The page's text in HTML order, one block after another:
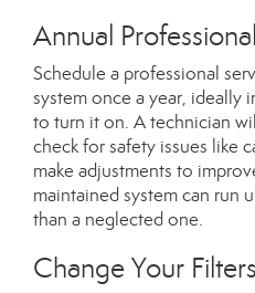
Annual
Schedule a professional
system once a year, ideally
to turn it on. A technician
check for safety issues like
make adjustments to
maintained system can run
than a neglected one.
Change Your